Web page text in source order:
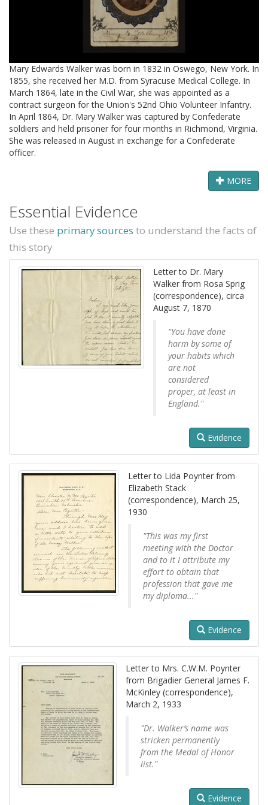
Mary Edwards Walker was born in 1832 in Oswego, New York. In
1855, she received her M.D. from Syracuse Medical College. In
March 1864, late in the Civil War, she was appointed as a
contract surgeon for the Union's 52nd Ohio Volunteer Infantry.
In April 1864, Dr. Mary Walker was captured by Confederate
soldiers and held prisoner for four months in Richmond, Virginia.
She was released in August in exchange for a Confederate
officer.
MORE
Essential Evidence
Use these primary sources to understand the facts of
this story
Letter to Dr. Mary
Walker from Rosa Sprig
(correspondence), circa
August 7, 1870
"You have done
harm by some of
your habits which
are not
considered
proper, at least in
England."
Evidence
Letter to Lida Poynter from
Elizabeth Stack
(correspondence), March 25,
1930
"This was my first
meeting with the Doctor
and to it I attribute my
effort to obtain that
profession that gave me
my diploma..."
Evidence
Letter to Mrs. C.W.M. Poynter
from Brigadier General James F.
McKinley (correspondence),
March 2, 1933
"Dr. Walker’s name was
stricken permanently
from the Medal of Honor
list."
Evidence